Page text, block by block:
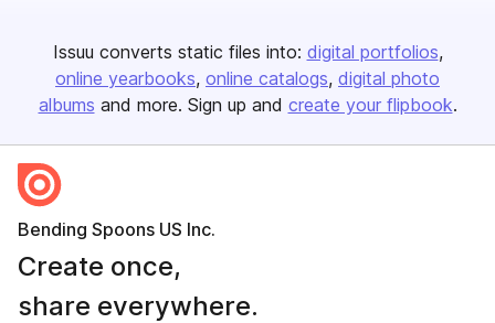
Issuu converts static files into: digital portfolios
online yearbooks online catalogs digital photo
albums and more. Sign up and create your flipbook.
Bending Spoons US Inc.
Create once,
share everywhere.